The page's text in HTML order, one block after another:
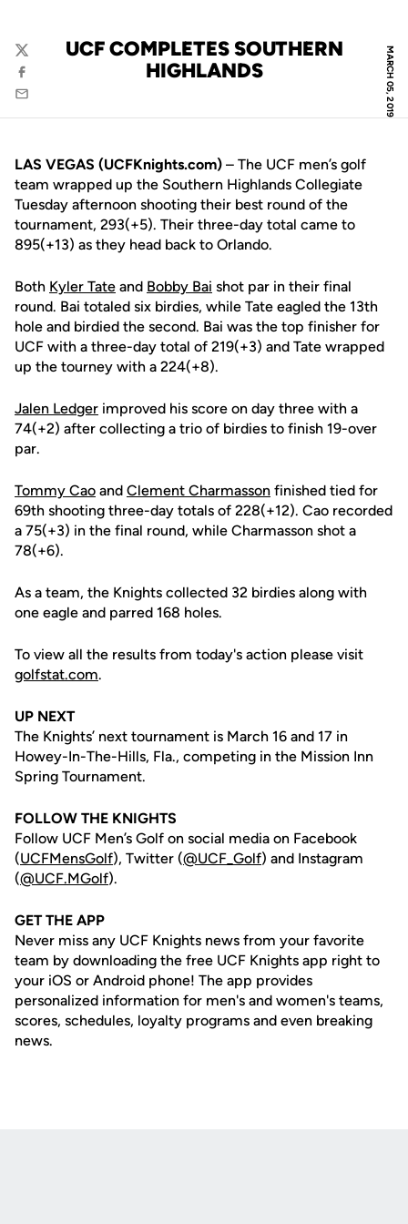
MARCH 05, 2019
UCF COMPLETES SOUTHERN
HIGHLANDS
Twitter
Facebook
Email
LAS VEGAS (UCFKnights.com) – The UCF men’s golf
team wrapped up the Southern Highlands Collegiate
Tuesday afternoon shooting their best round of the
tournament, 293(+5). Their three-day total came to
895(+13) as they head back to Orlando.
Both Kyler Tate and Bobby Bai shot par in their final
round. Bai totaled six birdies, while Tate eagled the 13th
hole and birdied the second. Bai was the top finisher for
UCF with a three-day total of 219(+3) and Tate wrapped
up the tourney with a 224(+8).
Jalen Ledger improved his score on day three with a
74(+2) after collecting a trio of birdies to finish 19-over
par.
Tommy Cao and Clement Charmasson finished tied for
69th shooting three-day totals of 228(+12). Cao recorded
a 75(+3) in the final round, while Charmasson shot a
78(+6).
As a team, the Knights collected 32 birdies along with
one eagle and parred 168 holes.
To view all the results from today's action please visit
golfstat.com.
UP NEXT
The Knights’ next tournament is March 16 and 17 in
Howey-In-The-Hills, Fla., competing in the Mission Inn
Spring Tournament.
FOLLOW THE KNIGHTS
Follow UCF Men’s Golf on social media on Facebook
(UCFMensGolf), Twitter (@UCF_Golf) and Instagram
(@UCF.MGolf).
GET THE APP
Never miss any UCF Knights news from your favorite
team by downloading the free UCF Knights app right to
your iOS or Android phone! The app provides
personalized information for men's and women's teams,
scores, schedules, loyalty programs and even breaking
news.